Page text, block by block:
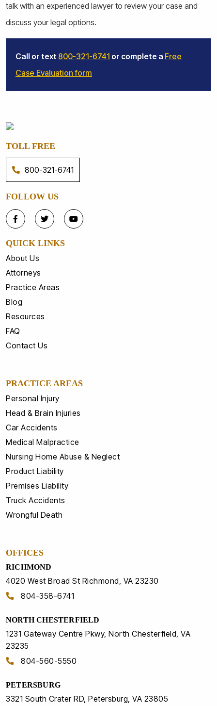
talk with an experienced lawyer to review your case and
discuss your legal options.
Call or text 800-321-6741 or complete a Free
Case Evaluation form
TOLL FREE
800-321-6741
FOLLOW US
QUICK LINKS
About Us
Attorneys
Practice Areas
Blog
Resources
FAQ
Contact Us
PRACTICE AREAS
Personal Injury
Head & Brain Injuries
Car Accidents
Medical Malpractice
Nursing Home Abuse & Neglect
Product Liability
Premises Liability
Truck Accidents
Wrongful Death
OFFICES
RICHMOND
4020 West Broad St Richmond, VA 23230
804-358-6741
NORTH CHESTERFIELD
1231 Gateway Centre Pkwy, North Chesterfield, VA
23235
804-560-5550
PETERSBURG
3321 South Crater RD, Petersburg, VA 23805